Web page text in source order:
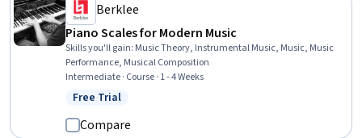
Berklee
Piano Scales for Modern Music
Skills you'll gain: Music Theory, Instrumental Music, Music, Music
Performance, Musical Composition
Intermediate · Course · 1 - 4 Weeks
Status: Free Trial
Free Trial
Compare